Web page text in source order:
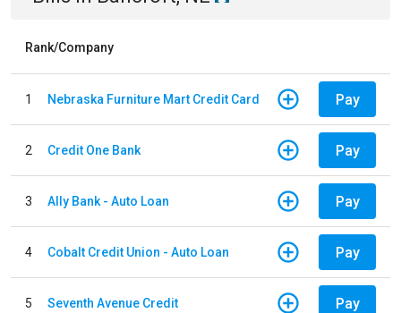
Rank/Company
1 Nebraska Furniture Mart Credit Card Pay
2 Credit One Bank Pay
3 Ally Bank - Auto Loan Pay
4 Cobalt Credit Union - Auto Loan Pay
5 Seventh Avenue Credit Pay